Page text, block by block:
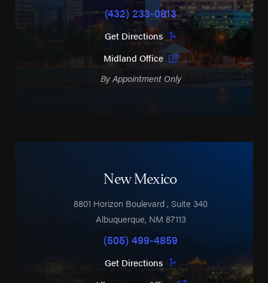
(432) 233-0813
Get Directions
Midland Office
By Appointment Only
New Mexico
8801 Horizon Boulevard, Suite 340
Albuquerque, NM 87113
(505) 499-4859
Get Directions